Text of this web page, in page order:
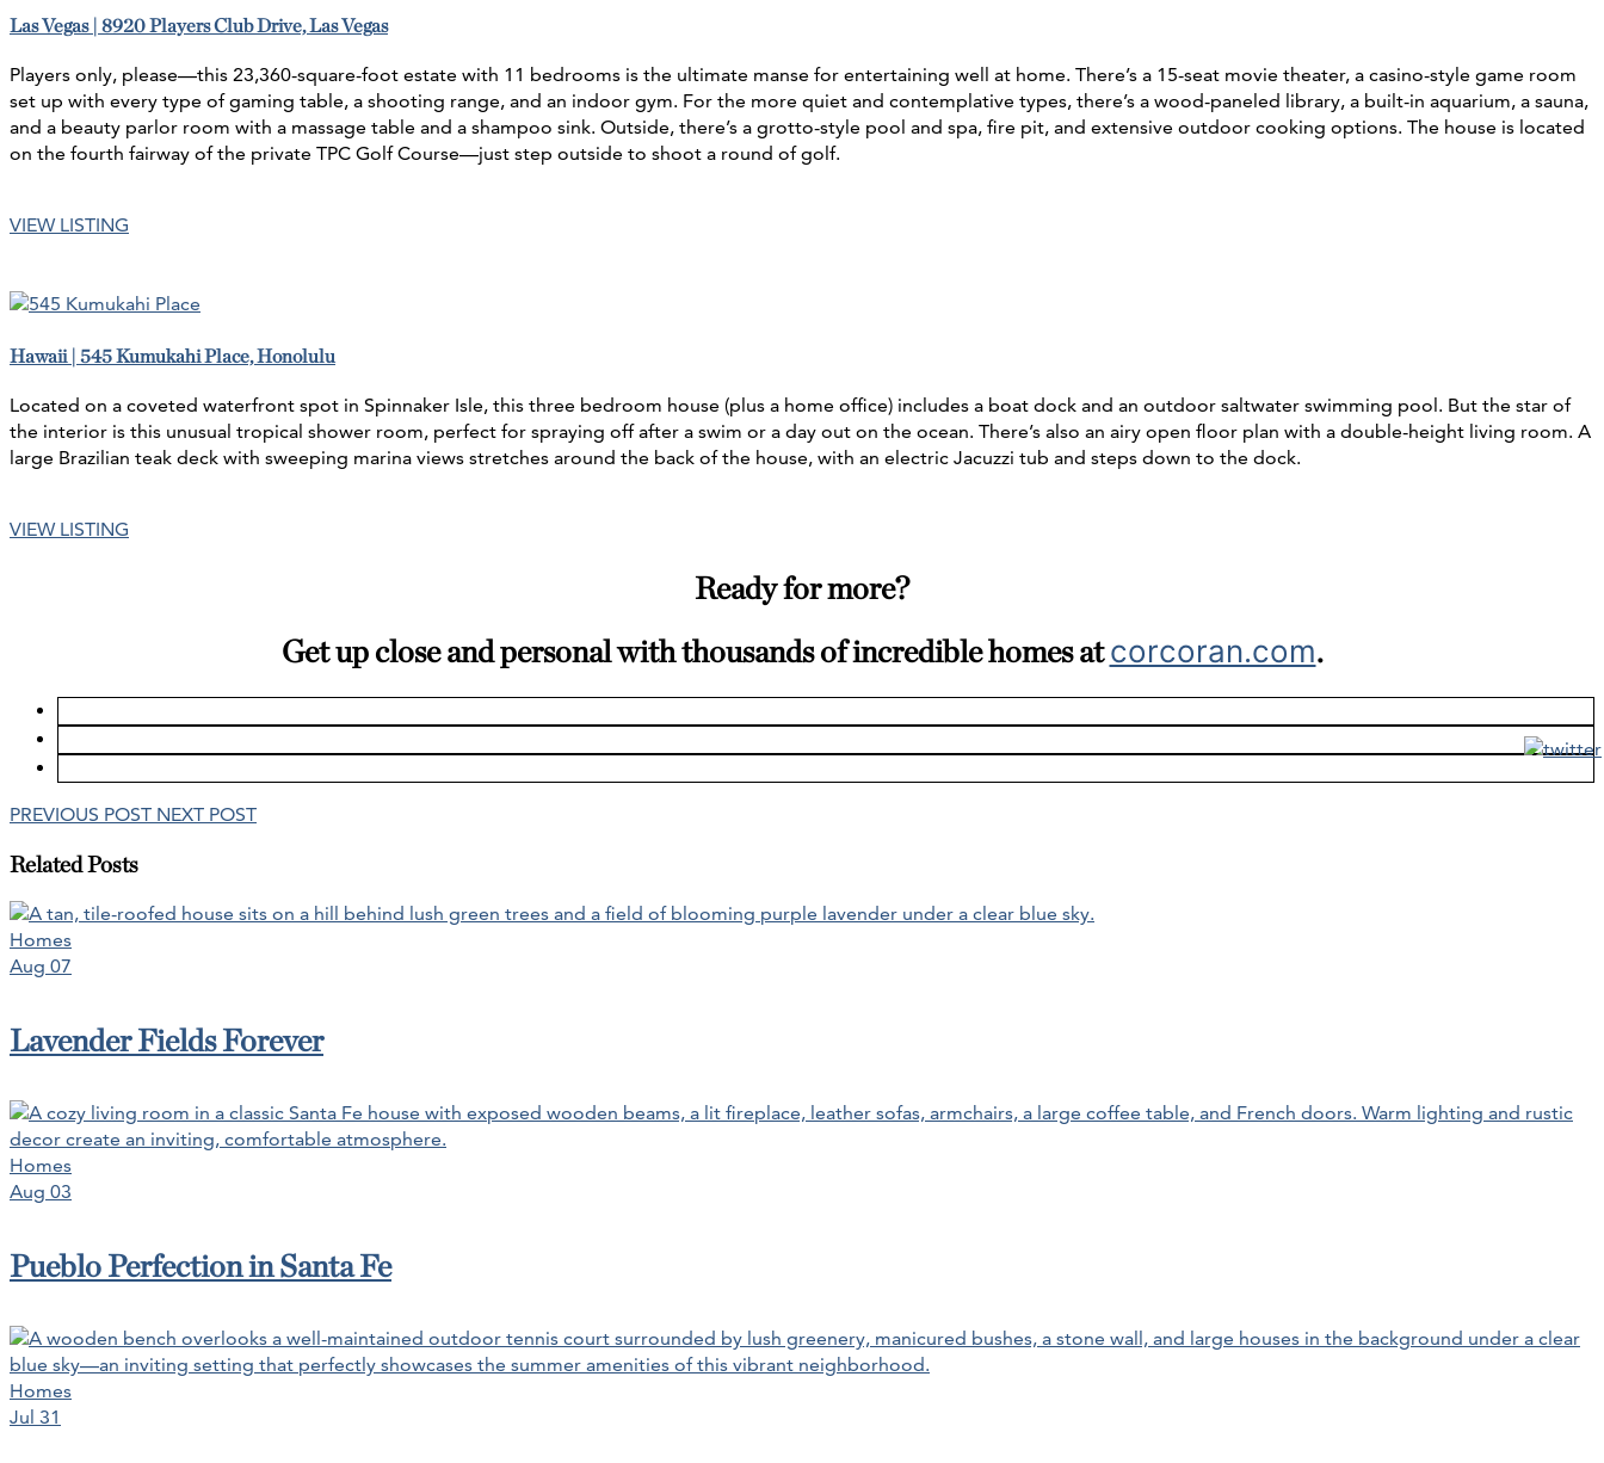
Las Vegas | 8920 Players Club Drive, Las Vegas
Players only, please—this 23,360-square-foot estate with 11 bedrooms is the ultimate manse for entertaining well at home. There’s a 15-seat movie theater, a casino-style game room
set up with every type of gaming table, a shooting range, and an indoor gym. For the more quiet and contemplative types, there’s a wood-paneled library, a built-in aquarium, a sauna,
and a beauty parlor room with a massage table and a shampoo sink. Outside, there’s a grotto-style pool and spa, fire pit, and extensive outdoor cooking options. The house is located
on the fourth fairway of the private TPC Golf Course—just step outside to shoot a round of golf.
VIEW LISTING
Hawaii | 545 Kumukahi Place, Honolulu
Located on a coveted waterfront spot in Spinnaker Isle, this three bedroom house (plus a home office) includes a boat dock and an outdoor saltwater swimming pool. But the star of
the interior is this unusual tropical shower room, perfect for spraying off after a swim or a day out on the ocean. There’s also an airy open floor plan with a double-height living room. A
large Brazilian teak deck with sweeping marina views stretches around the back of the house, with an electric Jacuzzi tub and steps down to the dock.
VIEW LISTING
Ready for more?
Get up close and personal with thousands of incredible homes atcorcoran.com.
PREVIOUS POST NEXT POST
Related Posts
Homes
Aug 07
Lavender Fields Forever
Homes
Aug 03
Pueblo Perfection in Santa Fe
Homes
Jul 31